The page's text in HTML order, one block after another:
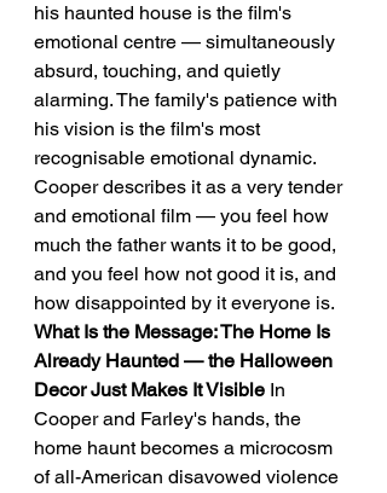
his haunted house is the film's
emotional centre — simultaneously
absurd, touching, and quietly
alarming. The family's patience with
his vision is the film's most
recognisable emotional dynamic.
Cooper describes it as a very tender
and emotional film — you feel how
much the father wants it to be good,
and you feel how not good it is, and
how disappointed by it everyone is.
What Is the Message: The Home Is
Already Haunted — the Halloween
Decor Just Makes It Visible In
Cooper and Farley's hands, the
home haunt becomes a microcosm
of all-American disavowed violence